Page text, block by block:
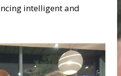
intelligent and